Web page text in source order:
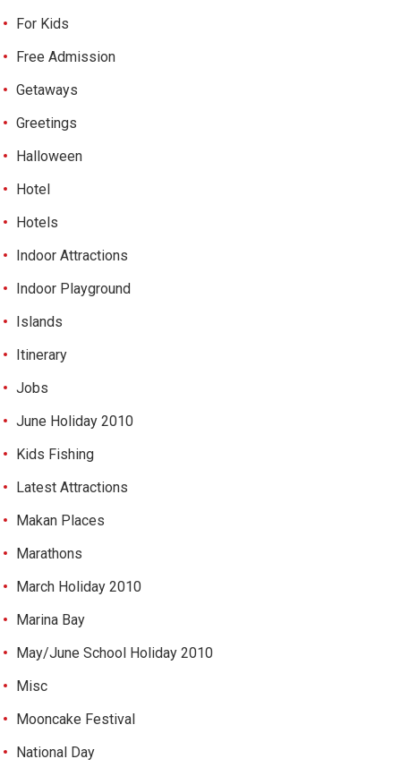
For Kids
Free Admission
Getaways
Greetings
Halloween
Hotel
Hotels
Indoor Attractions
Indoor Playground
Islands
Itinerary
Jobs
June Holiday 2010
Kids Fishing
Latest Attractions
Makan Places
Marathons
March Holiday 2010
Marina Bay
May/June School Holiday 2010
Misc
Mooncake Festival
National Day